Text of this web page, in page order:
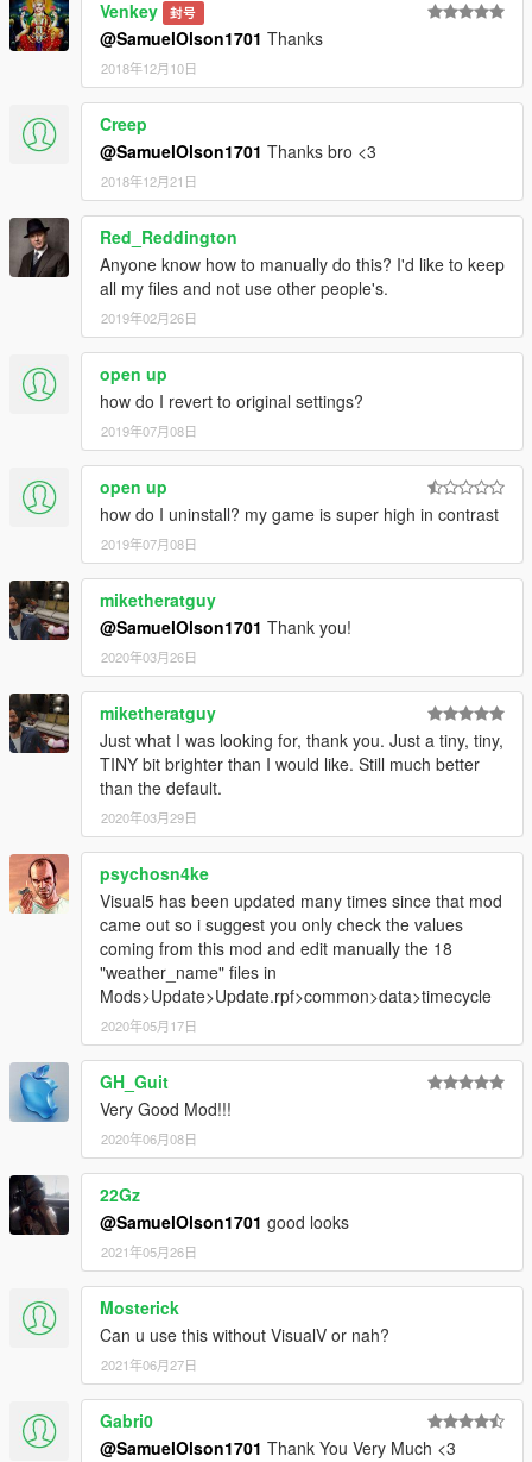
Venkey 封号
@SamuelOlson1701 Thanks
2018年12月10日
Creep
@SamuelOlson1701 Thanks bro <3
2018年12月21日
Red_Reddington
Anyone know how to manually do this? I'd like to keep
all my files and not use other people's.
2019年02月26日
open up
how do I revert to original settings?
2019年07月08日
open up
how do I uninstall? my game is super high in contrast
2019年07月08日
miketheratguy
@SamuelOlson1701 Thank you!
2020年03月26日
miketheratguy
Just what I was looking for, thank you. Just a tiny, tiny,
TINY bit brighter than I would like. Still much better
than the default.
2020年03月29日
psychosn4ke
Visual5 has been updated many times since that mod
came out so i suggest you only check the values
coming from this mod and edit manually the 18
"weather_name" files in
Mods>Update>Update.rpf>common>data>timecycle
2020年05月17日
GH_Guit
Very Good Mod!!!
2020年06月08日
22Gz
@SamuelOlson1701 good looks
2021年05月26日
Mosterick
Can u use this without VisualV or nah?
2021年06月27日
Gabri0
@SamuelOlson1701 Thank You Very Much <3